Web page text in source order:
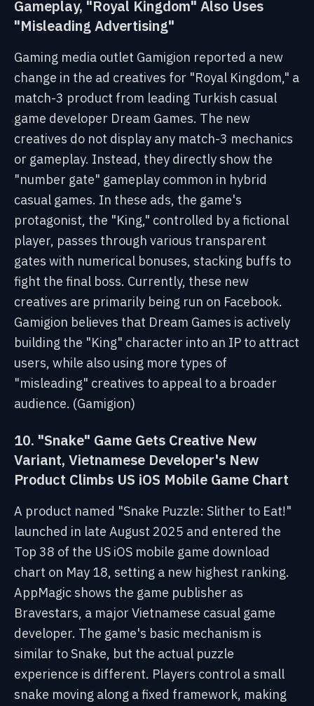
Gameplay, "Royal Kingdom" Also Uses
"Misleading Advertising"
Gaming media outlet Gamigion reported a new
change in the ad creatives for "Royal Kingdom," a
match-3 product from leading Turkish casual
game developer Dream Games. The new
creatives do not display any match-3 mechanics
or gameplay. Instead, they directly show the
"number gate" gameplay common in hybrid
casual games. In these ads, the game's
protagonist, the "King," controlled by a fictional
player, passes through various transparent
gates with numerical bonuses, stacking buffs to
fight the final boss. Currently, these new
creatives are primarily being run on Facebook.
Gamigion believes that Dream Games is actively
building the "King" character into an IP to attract
users, while also using more types of
"misleading" creatives to appeal to a broader
audience. (Gamigion)
10. "Snake" Game Gets Creative New
Variant, Vietnamese Developer's New
Product Climbs US iOS Mobile Game Chart
A product named "Snake Puzzle: Slither to Eat!"
launched in late August 2025 and entered the
Top 38 of the US iOS mobile game download
chart on May 18, setting a new highest ranking.
AppMagic shows the game publisher as
Bravestars, a major Vietnamese casual game
developer. The game's basic mechanism is
similar to Snake, but the actual puzzle
experience is different. Players control a small
snake moving along a fixed framework, making